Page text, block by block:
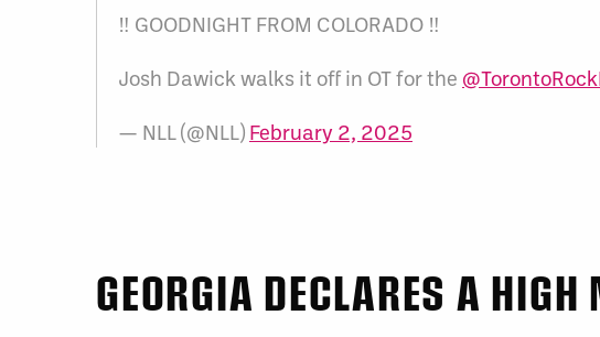
‼️ GOODNIGHT FROM COLORADO ‼️
Josh Dawick walks it off in OT for the
— NLL (@NLL) February 2, 2025
GEORGIA DECLARES A